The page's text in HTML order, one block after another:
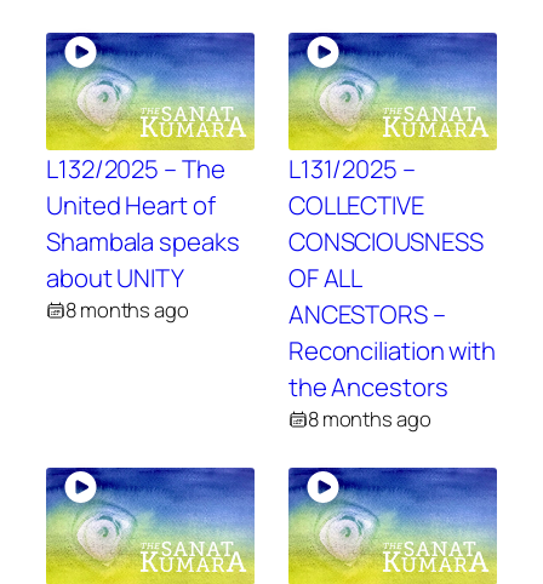
L132/2025 – The
United Heart of
Shambala speaks
about UNITY
8 months ago
L131/2025 –
COLLECTIVE
CONSCIOUSNESS
OF ALL
ANCESTORS –
Reconciliation with
the Ancestors
8 months ago